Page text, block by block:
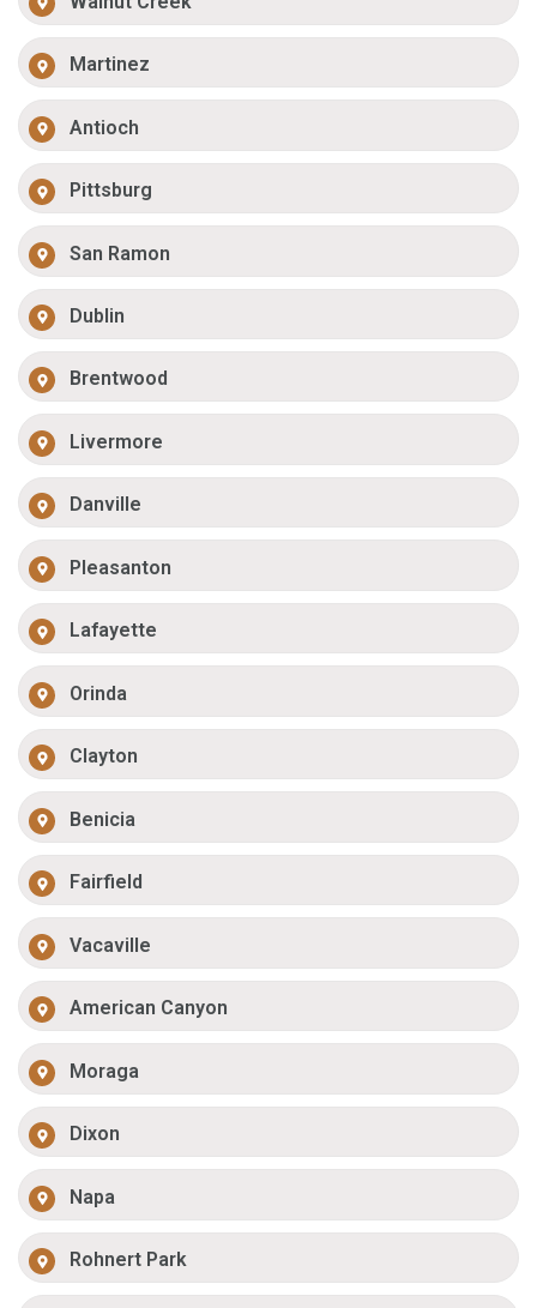
Martinez
Antioch
Pittsburg
San Ramon
Dublin
Brentwood
Livermore
Danville
Pleasanton
Lafayette
Orinda
Clayton
Benicia
Fairfield
Vacaville
American Canyon
Moraga
Dixon
Napa
Rohnert Park